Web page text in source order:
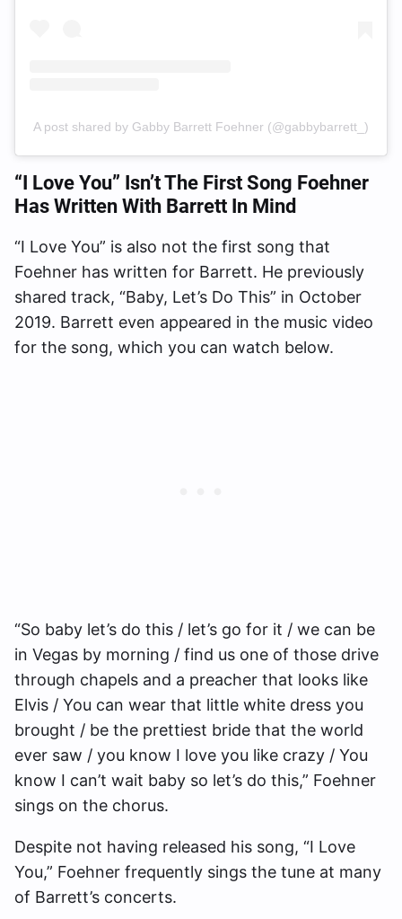
A post shared by Gabby Barrett Foehner (@gabbybarrett_)
“I Love You” Isn’t The First Song Foehner
Has Written With Barrett In Mind
“I Love You” is also not the first song that
Foehner has written for Barrett. He previously
shared track, “Baby, Let’s Do This” in October
2019. Barrett even appeared in the music video
for the song, which you can watch below.
“So baby let’s do this / let’s go for it / we can be
in Vegas by morning / find us one of those drive
through chapels and a preacher that looks like
Elvis / You can wear that little white dress you
brought / be the prettiest bride that the world
ever saw / you know I love you like crazy / You
know I can’t wait baby so let’s do this,” Foehner
sings on the chorus.
Despite not having released his song, “I Love
You,” Foehner frequently sings the tune at many
of Barrett’s concerts.